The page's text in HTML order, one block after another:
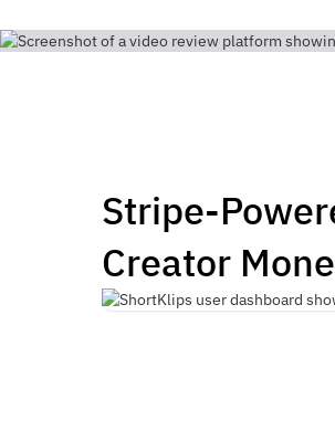
Stripe-
Creator